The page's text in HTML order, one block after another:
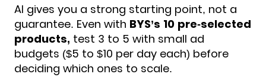
AI gives you a strong starting point, not a
guarantee. Even with BYS’s 10 pre-selected
products, test 3 to 5 with small ad
budgets ($5 to $10 per day each) before
deciding which ones to scale.